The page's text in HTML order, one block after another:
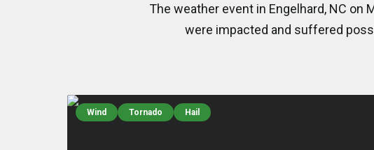
The weather event in Engelhard, NC on
were impacted and suffered
Wind Tornado Hail